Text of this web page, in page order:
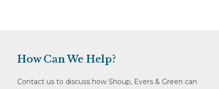
How Can We Help?
Contact us to discuss how Shoup, Evers & Green can